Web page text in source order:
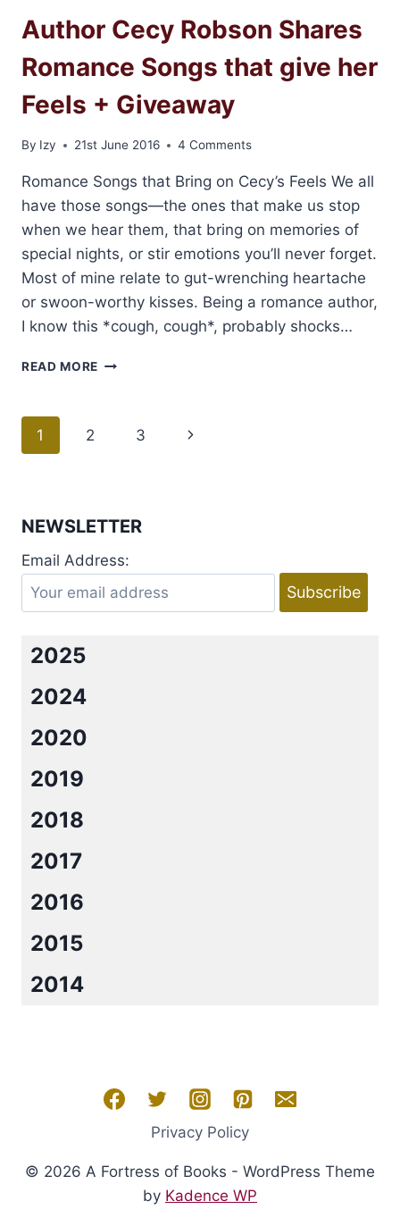
Author Cecy Robson Shares
Romance Songs that give her
Feels + Giveaway
By Izy 21st June 2016 4 Comments
Romance Songs that Bring on Cecy’s Feels We all
have those songs—the ones that make us stop
when we hear them, that bring on memories of
special nights, or stir emotions you’ll never forget.
Most of mine relate to gut-wrenching heartache
or swoon-worthy kisses. Being a romance author,
I know this *cough, cough*, probably shocks…
READ MORE AUTHOR
ROMANCE
FEELS
GIVEAWAY
Page
1 2 3
Next
NEWSLETTER
Email Address:
2025
2024
2020
2019
2018
2017
2016
2015
2014
Privacy Policy
© 2026 A Fortress of Books - WordPress Theme
by Kadence WP